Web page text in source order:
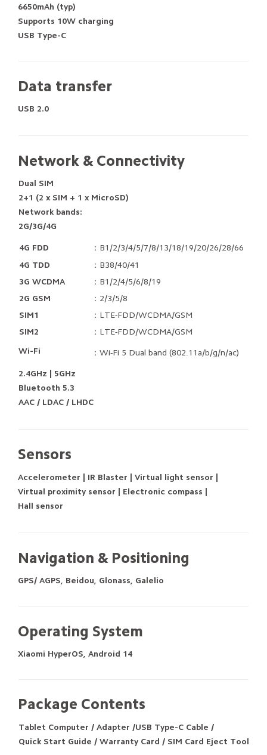
6650mAh (typ)
Supports 10W charging
USB Type-C
Data transfer
USB 2.0
Network & Connectivity
Dual SIM
2+1 (2 x SIM + 1 x MicroSD)
Network bands:
2G/3G/4G
4G FDD ：B1/2/3/4/5/7/8/13/18/19/20/26/28/66
4G TDD ：B38/40/41
3G WCDMA ：B1/2/4/5/6/8/19
2G GSM ：2/3/5/8
SIM1 ：LTE-FDD/WCDMA/GSM
SIM2 ：LTE-FDD/WCDMA/GSM
Wi-Fi ：Wi-Fi 5 Dual band (802.11a/b/g/n/ac)
2.4GHz | 5GHz
Bluetooth 5.3
AAC / LDAC / LHDC
Sensors
Accelerometer | IR Blaster | Virtual light sensor |
Virtual proximity sensor | Electronic compass |
Hall sensor
Navigation & Positioning
GPS/ AGPS, Beidou, Glonass, Galelio
Operating System
Xiaomi HyperOS, Android 14
Package Contents
Tablet Computer / Adapter /USB Type-C Cable /
Quick Start Guide / Warranty Card / SIM Card Eject Tool